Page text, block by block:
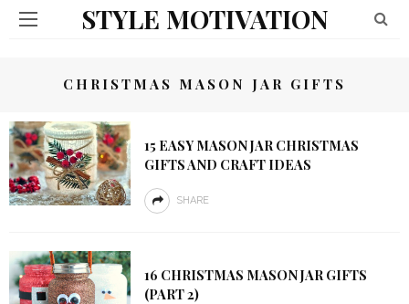
STYLE MOTIVATION
CHRISTMAS MASON JAR GIFTS
15 EASY MASON JAR CHRISTMAS
GIFTS AND CRAFT IDEAS
SHARE
16 CHRISTMAS MASON JAR GIFTS
(PART 2)